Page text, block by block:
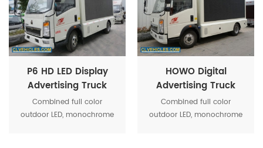
system optimization makes
the activity more
convenient operation
system optimization makes
the activity more
convenient operation
P6 HD LED Display
Advertising Truck
With HOWO Chassis
Combined full color
outdoor LED, monochrome
HOWO Digital
Advertising Truck
with Led Display
Screen
Combined full color
outdoor LED, monochrome